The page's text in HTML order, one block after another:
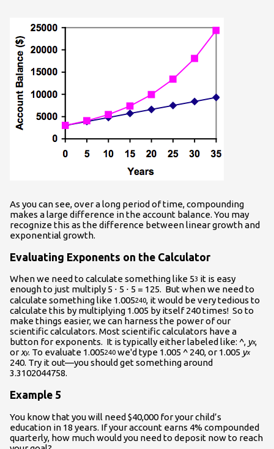
As you can see, over a long period of time, compounding
makes a large difference in the account balance. You may
recognize this as the difference between linear growth and
exponential growth.
Evaluating Exponents on the Calculator
When we need to calculate something like 53 it is easy
enough to just multiply 5 ⋅ 5 ⋅ 5 = 125. But when we need to
calculate something like 1.005240, it would be very tedious to
calculate this by multiplying 1.005 by itself 240 times! So to
make things easier, we can harness the power of our
scientific calculators. Most scientific calculators have a
button for exponents. It is typically either labeled like: ^, yx,
orxy. To evaluate 1.005240 we'd type 1.005 ^ 240, or 1.005 yx
240. Try it out—you should get something around
3.3102044758.
Example 5
You know that you will need $40,000 for your child’s
education in 18 years. If your account earns 4% compounded
quarterly, how much would you need to deposit now to reach